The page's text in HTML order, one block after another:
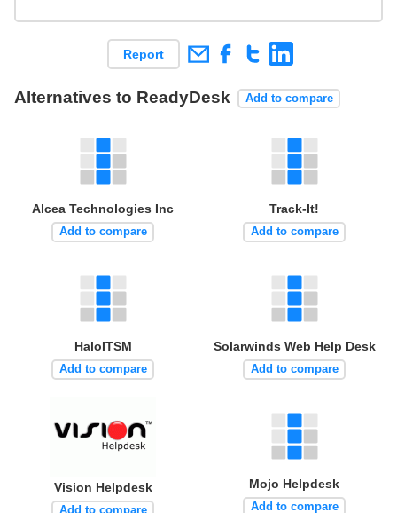
Report
Alternatives to ReadyDesk Add to compare
Alcea Technologies Inc
Add to compare
Track-It!
Add to compare
HaloITSM
Add to compare
Solarwinds Web Help Desk
Add to compare
Vision Helpdesk
Add to compare
Mojo Helpdesk
Add to compare